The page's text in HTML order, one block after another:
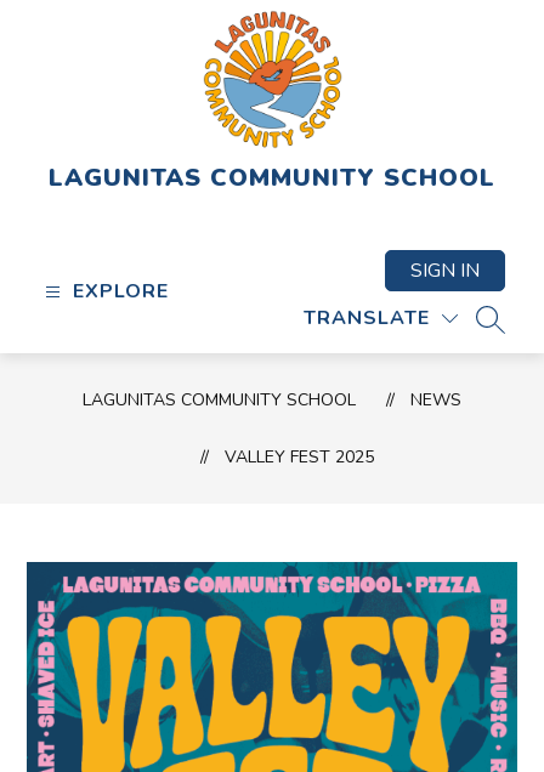
LAGUNITAS COMMUNITY SCHOOL
EXPLORE
TRANSLATE
SIGN IN
LAGUNITAS COMMUNITY SCHOOL NEWS
VALLEY FEST 2025